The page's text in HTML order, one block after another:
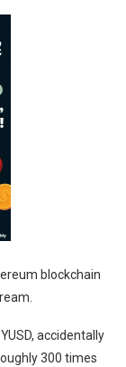
blockchain
accidentally
300 times